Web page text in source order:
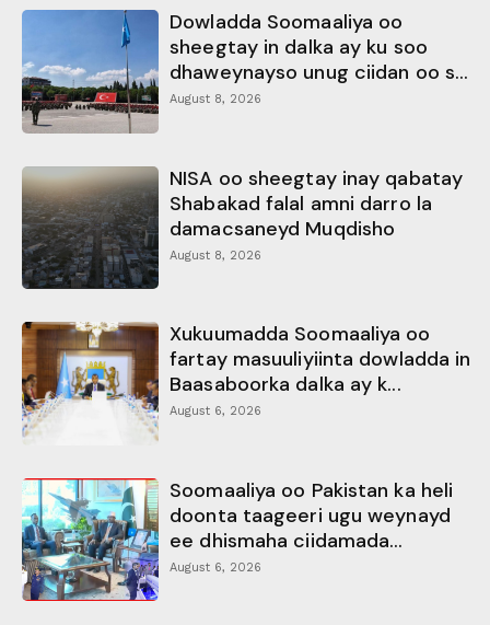
Dowladda Soomaaliya oo
sheegtay in dalka ay ku soo
dhaweynayso unug ciidan oo s...
August 8, 2026
NISA oo sheegtay inay qabatay
Shabakad falal amni darro la
damacsaneyd Muqdisho
August 8, 2026
Xukuumadda Soomaaliya oo
fartay masuuliyiinta dowladda in
Baasaboorka dalka ay k...
August 6, 2026
Soomaaliya oo Pakistan ka heli
doonta taageeri ugu weynayd
ee dhismaha ciidamada...
August 6, 2026